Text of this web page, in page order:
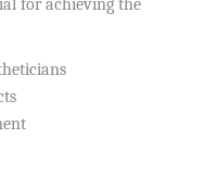
for achieving the